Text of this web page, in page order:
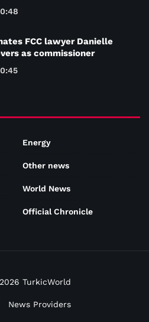
FCC lawyer Danielle
as commissioner
Energy
Other news
World News
Official Chronicle
TurkicWorld
News Providers